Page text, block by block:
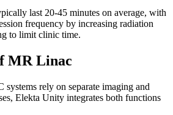
last 20-45 minutes on average, with
frequency by increasing radiation
to limit clinic time.
MR Linac
rely on separate imaging and
Elekta Unity integrates both functions